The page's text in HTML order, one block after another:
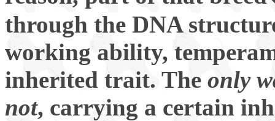
through the DNA
working ability,
inherited trait. The only
not, carrying a certain